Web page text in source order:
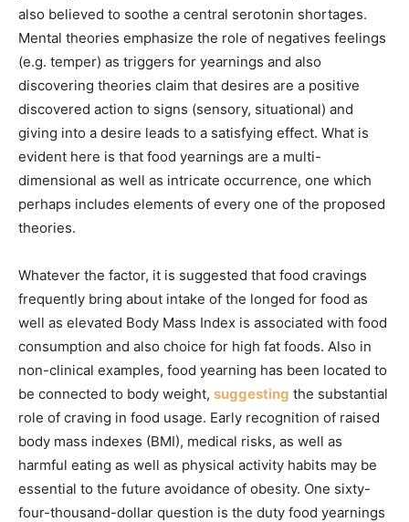
also believed to soothe a central serotonin shortages.
Mental theories emphasize the role of negatives feelings
(e.g. temper) as triggers for yearnings and also
discovering theories claim that desires are a positive
discovered action to signs (sensory, situational) and
giving into a desire leads to a satisfying effect. What is
evident here is that food yearnings are a multi-
dimensional as well as intricate occurrence, one which
perhaps includes elements of every one of the proposed
theories.
Whatever the factor, it is suggested that food cravings
frequently bring about intake of the longed for food as
well as elevated Body Mass Index is associated with food
consumption and also choice for high fat foods. Also in
non-clinical examples, food yearning has been located to
be connected to body weight, suggesting the substantial
role of craving in food usage. Early recognition of raised
body mass indexes (BMI), medical risks, as well as
harmful eating as well as physical activity habits may be
essential to the future avoidance of obesity. One sixty-
four-thousand-dollar question is the duty food yearnings